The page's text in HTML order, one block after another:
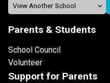
Parents & Students
School Council
Volunteer
Support for Parents